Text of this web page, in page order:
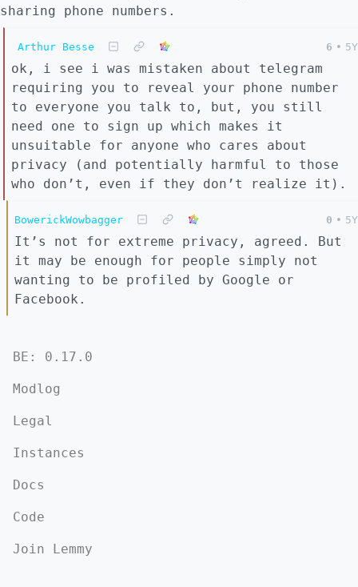
sharing phone numbers.
Arthur Besse 6 • 5Y
ok, i see i was mistaken about telegram
requiring you to reveal your phone number
to everyone you talk to, but, you still
need one to sign up which makes it
unsuitable for anyone who cares about
privacy (and potentially harmful to those
who don’t, even if they don’t realize it).
BowerickWowbagger 0 • 5Y
It’s not for extreme privacy, agreed. But
it may be enough for people simply not
wanting to be profiled by Google or
Facebook.
BE: 0.17.0
Modlog
Legal
Instances
Docs
Code
Join Lemmy